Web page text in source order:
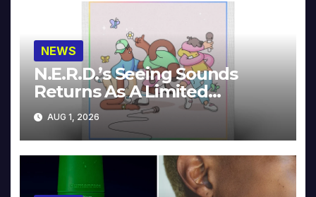
NEWS
N.E.R.D.’s Seeing Sounds
Returns As A Limited
Collector’s Edition
AUG 1, 2026